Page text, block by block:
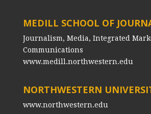
MEDILL SCHOOL OF
Journalism, Media, Integrated
Communications
www.medill.northwestern.edu
NORTHWESTERN
www.northwestern.edu